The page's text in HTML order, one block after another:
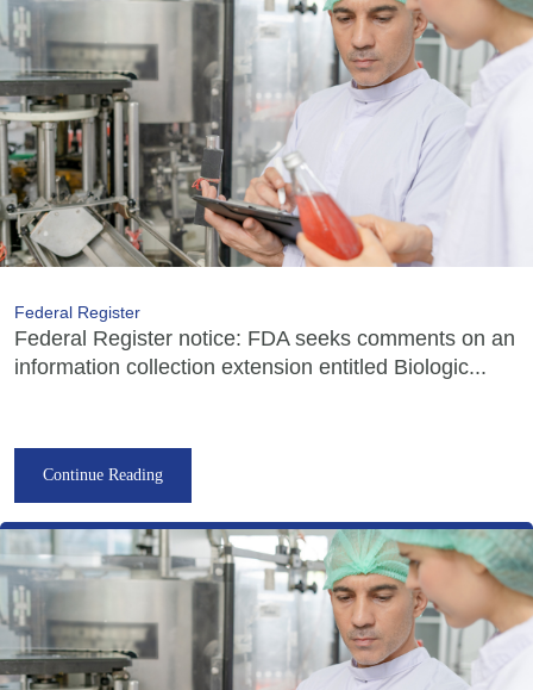
Federal Register
Federal Register notice: FDA seeks comments on an
information collection extension entitled Biologic...
Continue Reading